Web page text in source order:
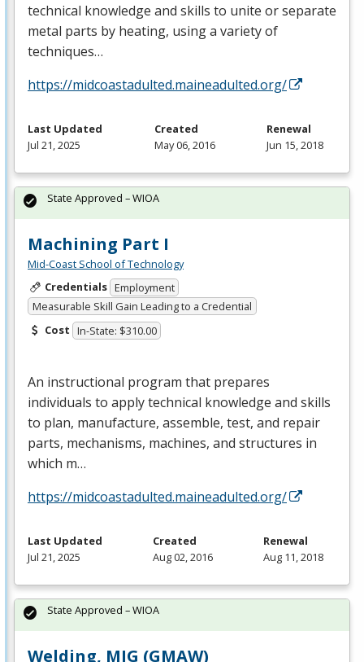
technical knowledge and skills to unite or separate
metal parts by heating, using a variety of
techniques…
https://midcoastadulted.maineadulted.org/
Last Updated
Jul 21, 2025
Created
May 06, 2016
Renewal
Jun 15, 2018
Machining Part I
Mid-Coast School of Technology
Credentials Employment
Measurable Skill Gain Leading to a Credential
Cost In-State: $310.00
An instructional program that prepares
individuals to apply technical knowledge and skills
to plan, manufacture, assemble, test, and repair
parts, mechanisms, machines, and structures in
which m…
https://midcoastadulted.maineadulted.org/
State Approved – WIOA
Last Updated
Jul 21, 2025
Created
Aug 02, 2016
Renewal
Aug 11, 2018
Welding, MIG (GMAW)
State Approved – WIOA